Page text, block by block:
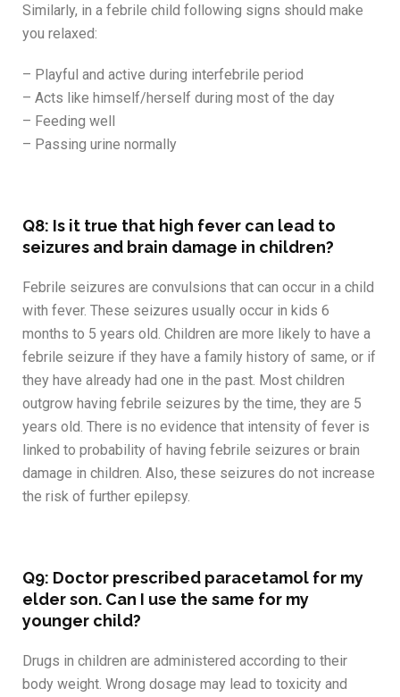
Similarly, in a febrile child following signs should make
you relaxed:
– Playful and active during interfebrile period
– Acts like himself/herself during most of the day
– Feeding well
– Passing urine normally
Q8: Is it true that high fever can lead to
seizures and brain damage in children?
Febrile seizures are convulsions that can occur in a child
with fever. These seizures usually occur in kids 6
months to 5 years old. Children are more likely to have a
febrile seizure if they have a family history of same, or if
they have already had one in the past. Most children
outgrow having febrile seizures by the time, they are 5
years old. There is no evidence that intensity of fever is
linked to probability of having febrile seizures or brain
damage in children. Also, these seizures do not increase
the risk of further epilepsy.
Q9: Doctor prescribed paracetamol for my
elder son. Can I use the same for my
younger child?
Drugs in children are administered according to their
body weight. Wrong dosage may lead to toxicity and